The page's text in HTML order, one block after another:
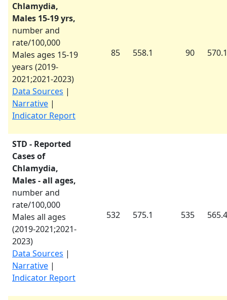
Chlamydia,
Males 15-19 yrs,
number and
rate/100,000
Males ages 15-19
years (2019-
2021;2021-2023)
Data Sources |
Narrative |
Indicator Report
85 558.1 90 570.1
STD - Reported
Cases of
Chlamydia,
Males - all ages,
number and
rate/100,000
Males all ages
(2019-2021;2021-
2023)
Data Sources |
Narrative |
Indicator Report
532 575.1 535 565.4